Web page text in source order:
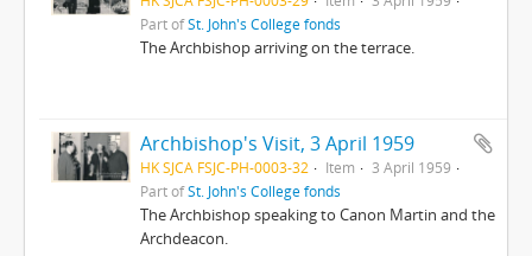
Part ofSt. John's College fonds
The Archbishop arriving on the terrace.
Archbishop's Visit, 3 April 1959
HK SJCA FSJC-PH-0003-32 Item
3 April 1959
Part ofSt. John's College fonds
The Archbishop speaking to Canon Martin and the
Archdeacon.